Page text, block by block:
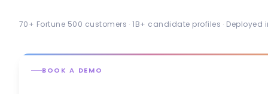
70+ Fortune 500 customers · 1B+ candidate profiles · Deployed
BOOK A DEMO